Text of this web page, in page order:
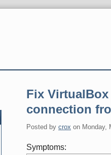
Fix
connection
Posted by crox on Monday,
Symptoms: